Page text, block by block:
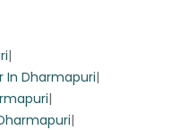
|
In Dharmapuri|
|
|